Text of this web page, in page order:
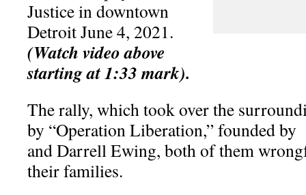
Justicein downtown
Detroit June 4, 2021.
(Watch video above
starting at 1:33 mark).
The rally, which took over the
by “Operation Liberation,” founded
and Darrell Ewing, both of them
their families.